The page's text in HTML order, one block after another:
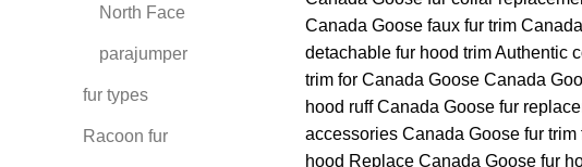
North Face
parajumper
fur types
Racoon fur